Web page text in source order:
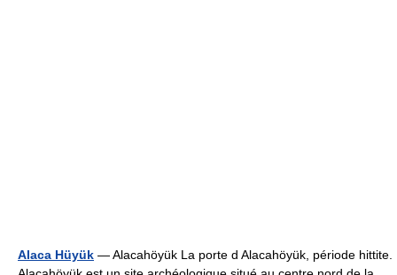
Alaca Hüyük — Alacahöyük La porte d Alacahöyük, période hittite.